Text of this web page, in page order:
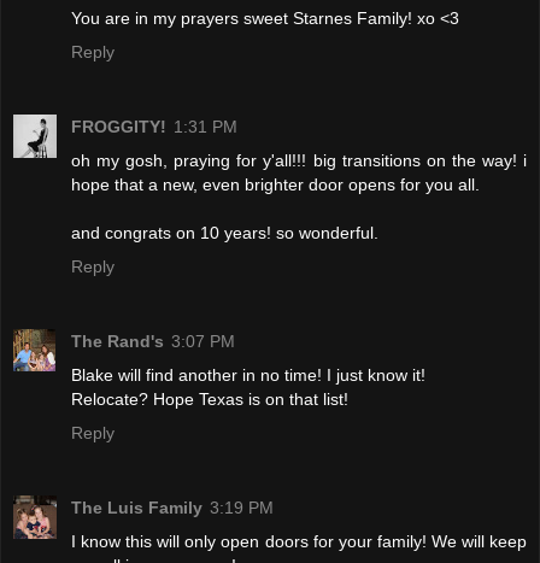
You are in my prayers sweet Starnes Family! xo <3
Reply
FROGGITY! 1:31 PM
oh my gosh, praying for y'all!!! big transitions on the way! i
hope that a new, even brighter door opens for you all.
and congrats on 10 years! so wonderful.
Reply
The Rand's 3:07 PM
Blake will find another in no time! I just know it!
Relocate? Hope Texas is on that list!
Reply
The Luis Family 3:19 PM
I know this will only open doors for your family! We will keep